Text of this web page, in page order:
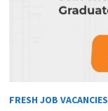
FRESH JOB VACANCIES